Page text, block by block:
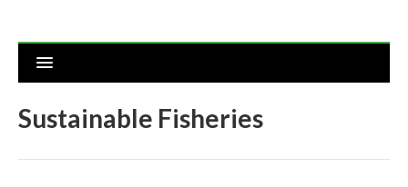
Sustainable Fisheries